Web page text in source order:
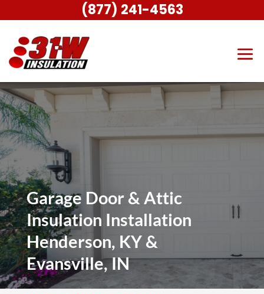
Garage Door & Attic
Insulation Installation
Henderson, KY &
Evansville, IN
(877) 241-4563